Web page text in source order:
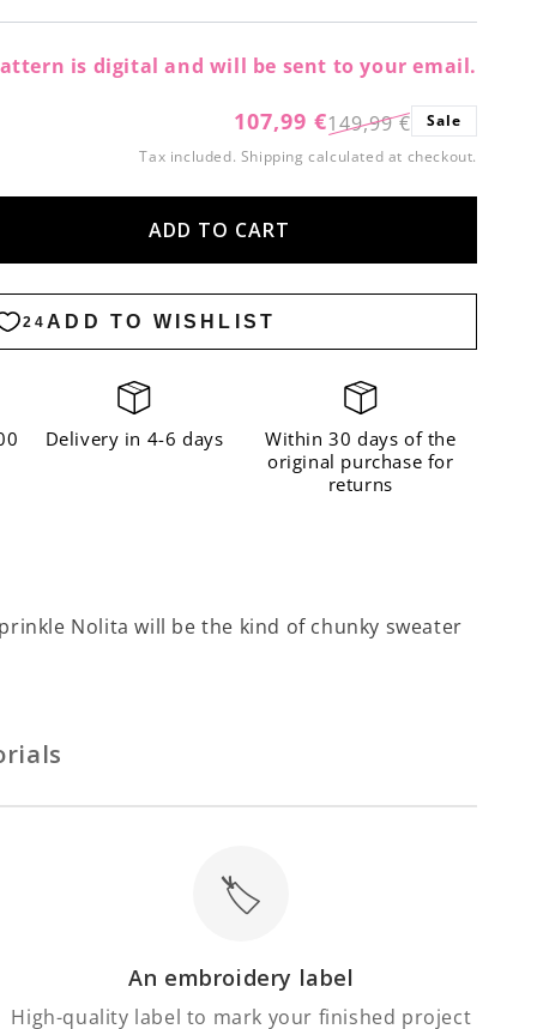
is digital and will be sent to your email.
Regular
price
149,99 €
Sale
price
107,99 €
Sale
Tax included. Shipping calculated at checkout.
ADD TO CART
Delivery in 4-6 days
Within 30 days of the
original purchase for
returns
Nolita will be the kind of chunky sweater
🏷️
An embroidery label
High-quality label to mark your finished project